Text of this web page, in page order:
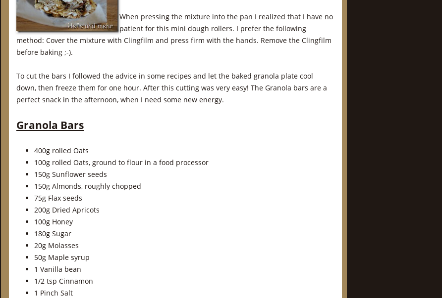
When pressing the mixture into the pan I realized that I have no
patient for this mini dough rollers. I prefer the following
method: Cover the mixture with Clingfilm and press firm with the hands. Remove the Clingfilm
before baking ;-).
To cut the bars I followed the advice in some recipes and let the baked granola plate cool
down, then freeze them for one hour. After this cutting was very easy! The Granola bars are a
perfect snack in the afternoon, when I need some new energy.
Granola Bars
400g rolled Oats
100g rolled Oats, ground to flour in a food processor
150g Sunflower seeds
150g Almonds, roughly chopped
75g Flax seeds
200g Dried Apricots
100g Honey
180g Sugar
20g Molasses
50g Maple syrup
1 Vanilla bean
1/2 tsp Cinnamon
1 Pinch Salt